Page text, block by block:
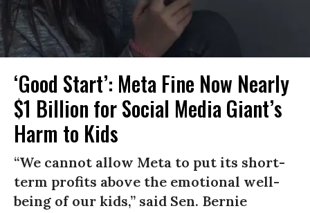
‘Good Start’: Meta Fine Now Nearly
$1 Billion for Social Media Giant’s
Harm to Kids
“We cannot allow Meta to put its short-
term profits above the emotional well-
being of our kids,” said Sen. Bernie